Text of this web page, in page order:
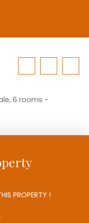
6 rooms -
PROPERTY !